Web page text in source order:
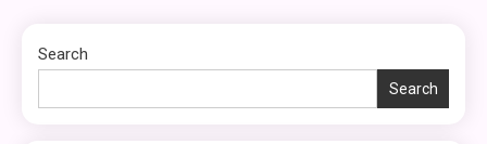
Search
Search